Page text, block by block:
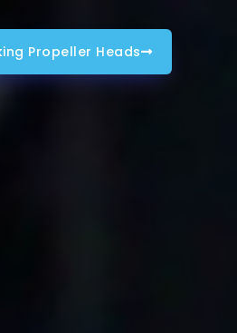
Propeller Heads